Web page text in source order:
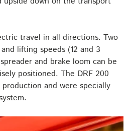
travel in all directions. Two
lifting speeds (12 and 3
and brake loom can be
positioned. The DRF 200
and were specially